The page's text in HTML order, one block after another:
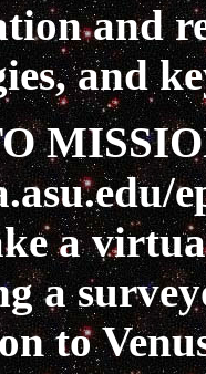
and
and
a
a
to